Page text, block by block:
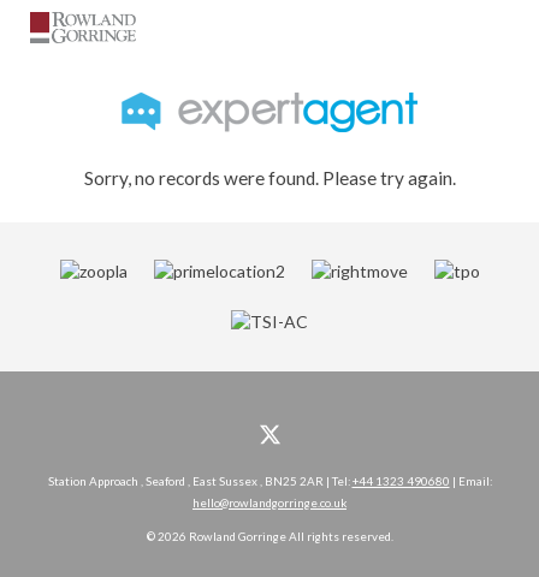
Sorry, no records were found. Please try again.
Station Approach , Seaford , East Sussex , BN25 2AR | Tel:+44 1323 490680 | Email:
hello@rowlandgorringe.co.uk
© 2026 Rowland Gorringe All rights reserved.